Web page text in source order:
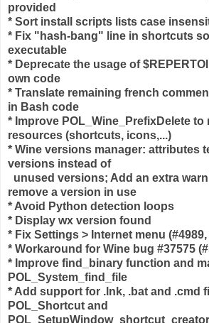
provided
* Sort install scripts lists case
* Fix "hash-bang" line in shortcuts
executable
* Deprecate the usage of
own code
* Translate remaining french
in Bash code
* Improve POL_Wine_PrefixDelete
resources (shortcuts, icons,...)
* Wine versions manager: attributes
versions instead of
unused versions; Add an extra
remove a version in use
* Avoid Python detection loops
* Display wx version found
* Fix Settings > Internet menu
* Workaround for Wine bug #37575
* Improve find_binary function and
POL_System_find_file
* Add support for .lnk, .bat and .cmd
POL_Shortcut and
POL_SetupWindow_shortcut_creator